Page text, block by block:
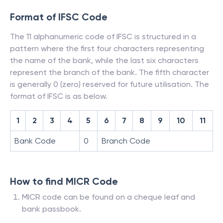
Format of IFSC Code
The 11 alphanumeric code of IFSC is structured in a
pattern where the first four characters representing
the name of the bank, while the last six characters
represent the branch of the bank. The fifth character
is generally 0 (zero) reserved for future utilisation. The
format of IFSC is as below.
1 2 3 4 5 6 7 8 9 10 11
Bank Code 0 Branch Code
How to find MICR Code
MICR code can be found on a cheque leaf and
bank passbook.